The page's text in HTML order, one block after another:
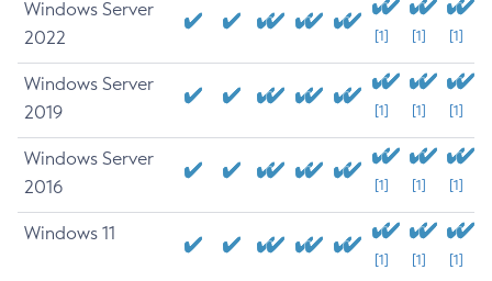
Windows Server
2022
[1] [1] [1]
Windows Server
2019
[1] [1] [1]
Windows Server
2016
[1] [1] [1]
Windows 11
[1] [1] [1]